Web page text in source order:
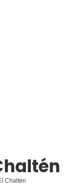
Chaltén